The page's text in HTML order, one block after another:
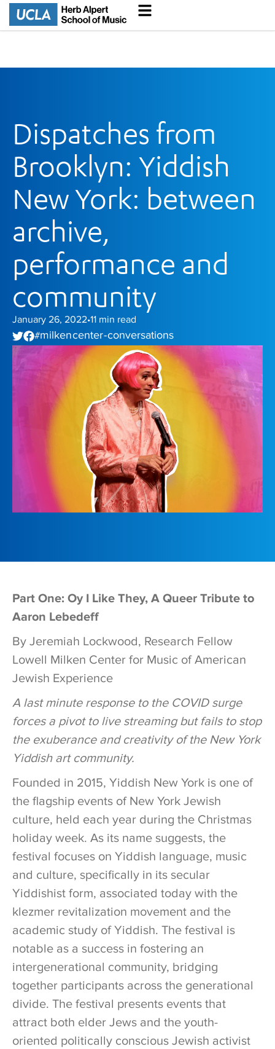
Dispatches from
Brooklyn: Yiddish
New York: between
archive,
performance and
community
January 26, 2022•11 min read
#milken center - conversations
Part One: Oy I Like They, A Queer Tribute to
Aaron Lebedeff
By Jeremiah Lockwood, Research Fellow
Lowell Milken Center for Music of American
Jewish Experience
A last minute response to the COVID surge
forces a pivot to live streaming but fails to stop
the exuberance and creativity of the New York
Yiddish art community.
Founded in 2015, Yiddish New York is one of
the flagship events of New York Jewish
culture, held each year during the Christmas
holiday week. As its name suggests, the
festival focuses on Yiddish language, music
and culture, specifically in its secular
Yiddishist form, associated today with the
klezmer revitalization movement and the
academic study of Yiddish. The festival is
notable as a success in fostering an
intergenerational community, bridging
together participants across the generational
divide. The festival presents events that
attract both elder Jews and the youth-
oriented politically conscious Jewish activist